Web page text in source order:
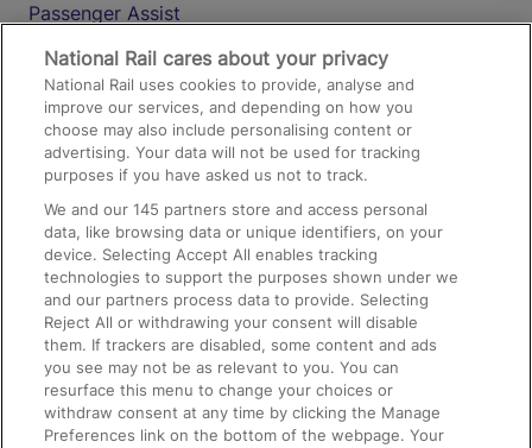
Passenger Assist
Media
Text 61016
On the Train
Accessible Train Travel and Facilities
Train Travel with Bicycles
Train Travel with Pets
Train Travel with Children
Food and Drink
National Rail cares about your privacy
National Rail uses cookies to provide, analyse and
improve our services, and depending on how you
choose may also include personalising content or
advertising. Your data will not be used for tracking
purposes if you have asked us not to track.
We and our145 partners store and access personal
data, like browsing data or unique identifiers, on your
device. Selecting Accept All enables tracking
technologies to support the purposes shown under we
and our partners process data to provide. Selecting
Reject All or withdrawing your consent will disable
them. If trackers are disabled, some content and ads
you see may not be as relevant to you. You can
resurface this menu to change your choices or
withdraw consent at any time by clicking the Manage
Preferences link on the bottom of the webpage. Your